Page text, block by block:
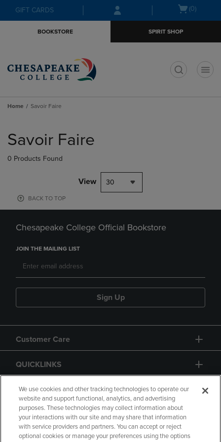
Skip
to
Skip
to
menu
GIFT CARDS
Open(0)
BOOKSTORE SPIRIT SHOP
Home Savoir Faire
products
Savoir Faire
0 Products Found
View 30
BACK TO TOP
Chesapeake College Official Bookstore
JOIN THE MAILING LIST
Sign Up
Customer Care
QUICKLINKS
GIFT CARD
We use cookies and other tracking technologies to operate our
website and support functional, analytics, and advertising
purposes. These technologies may collect information about
your interactions with our site and may share that information
with service providers and partners. You can accept or reject
optional cookies or manage your preferences using the options